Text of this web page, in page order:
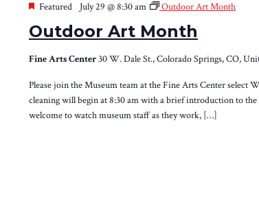
Outdoor Art Month
Featured July 29 @ 8:30 am Outdoor Art Month
Fine Arts Center30 W. Dale St., Colorado Springs, CO,
Please join the Museum team at the Fine Arts Center select
cleaning will begin at 8:30 am with a brief introduction to
welcome to watch museum staff as they work, […]